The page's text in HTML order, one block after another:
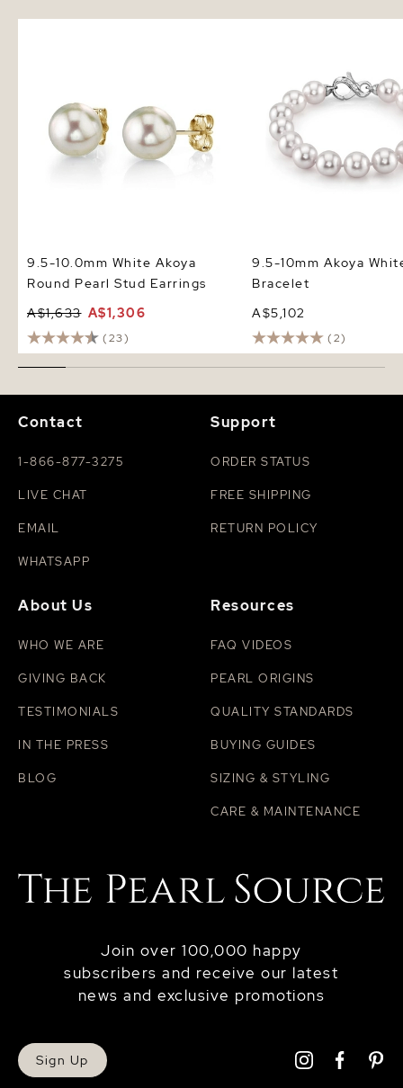
9.5-10.0mm White Akoya
Round Pearl Stud Earrings
A$1,633 A$1,306
(23)
9.5-10mm Akoya
Bracelet
A$5,102
(2)
Join over 100,000 happy
subscribers and receive our latest
news and exclusive promotions
Sign Up
Contact
1-866-877-3275
LIVE CHAT
EMAIL
WHATSAPP
Support
ORDER STATUS
FREE SHIPPING
RETURN POLICY
About Us
WHO WE ARE
GIVING BACK
TESTIMONIALS
IN THE PRESS
BLOG
Resources
FAQ VIDEOS
PEARL ORIGINS
QUALITY STANDARDS
BUYING GUIDES
SIZING & STYLING
CARE & MAINTENANCE